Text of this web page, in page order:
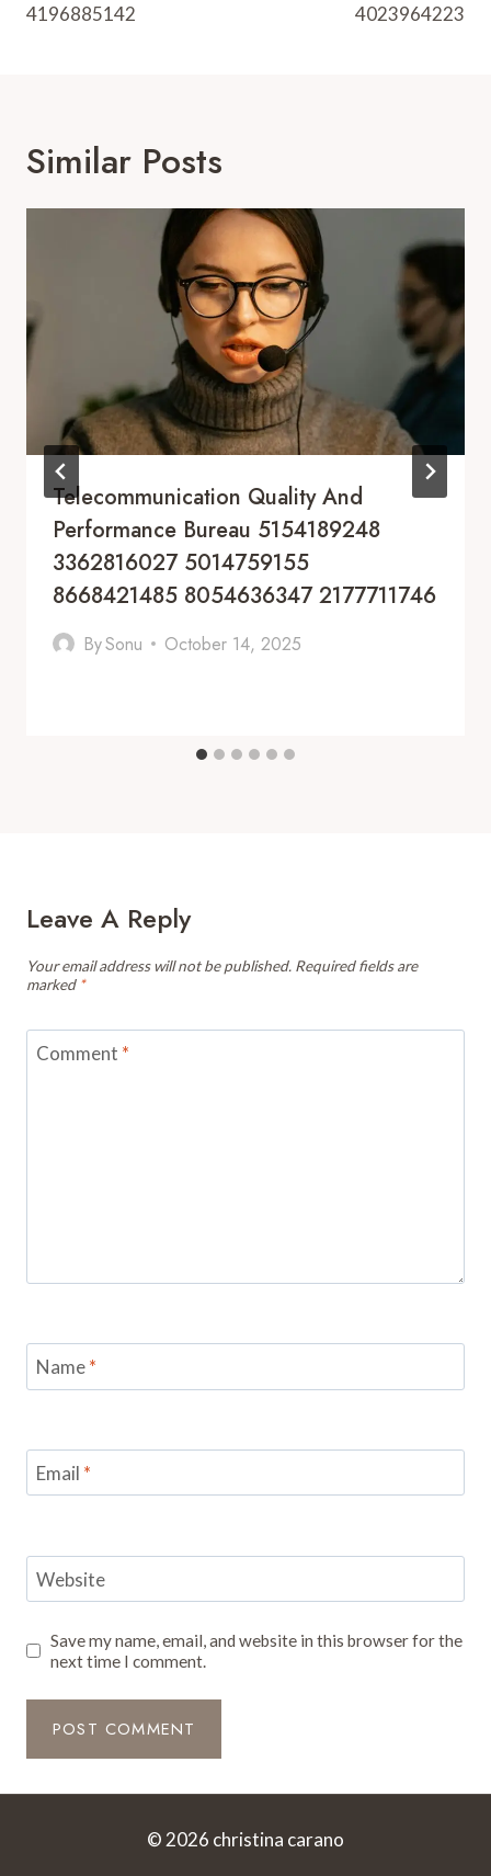
4196885142
4023964223
Similar Posts
Telecommunication Quality And
Performance Bureau 5154189248
3362816027 5014759155
8668421485 8054636347 2177711746
BySonu October 14, 2025
Leave A Reply
Your email address will not be published. Required fields are
marked *
Comment *
Name*
Email *
Website
Save my name, email, and website in this browser for the
next time I comment.
© 2026 christina carano